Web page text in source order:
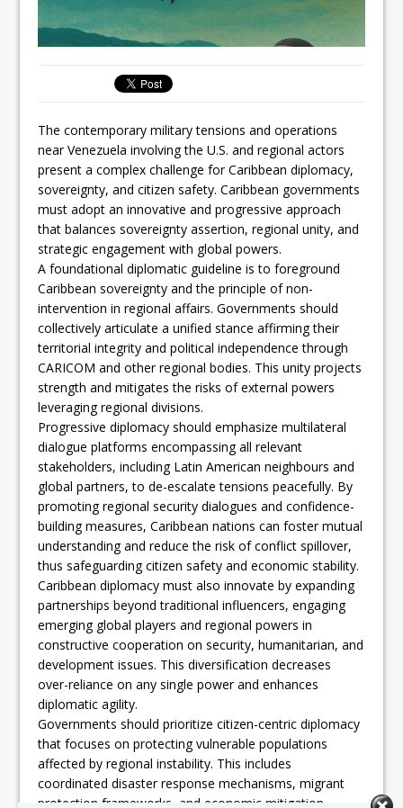
The contemporary military tensions and operations
near Venezuela involving the U.S. and regional actors
present a complex challenge for Caribbean diplomacy,
sovereignty, and citizen safety. Caribbean governments
must adopt an innovative and progressive approach
that balances sovereignty assertion, regional unity, and
strategic engagement with global powers.
A foundational diplomatic guideline is to foreground
Caribbean sovereignty and the principle of non-
intervention in regional affairs. Governments should
collectively articulate a unified stance affirming their
territorial integrity and political independence through
CARICOM and other regional bodies. This unity projects
strength and mitigates the risks of external powers
leveraging regional divisions.
Progressive diplomacy should emphasize multilateral
dialogue platforms encompassing all relevant
stakeholders, including Latin American neighbours and
global partners, to de-escalate tensions peacefully. By
promoting regional security dialogues and confidence-
building measures, Caribbean nations can foster mutual
understanding and reduce the risk of conflict spillover,
thus safeguarding citizen safety and economic stability.
Caribbean diplomacy must also innovate by expanding
partnerships beyond traditional influencers, engaging
emerging global players and regional powers in
constructive cooperation on security, humanitarian, and
development issues. This diversification decreases
over-reliance on any single power and enhances
diplomatic agility.
Governments should prioritize citizen-centric diplomacy
that focuses on protecting vulnerable populations
affected by regional instability. This includes
coordinated disaster response mechanisms, migrant
protection frameworks, and economic mitigation